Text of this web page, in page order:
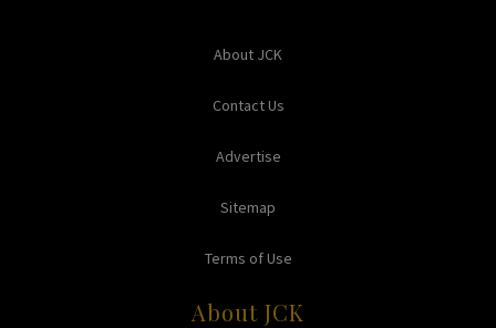
About JCK
Contact Us
Advertise
Sitemap
Terms of Use
About JCK